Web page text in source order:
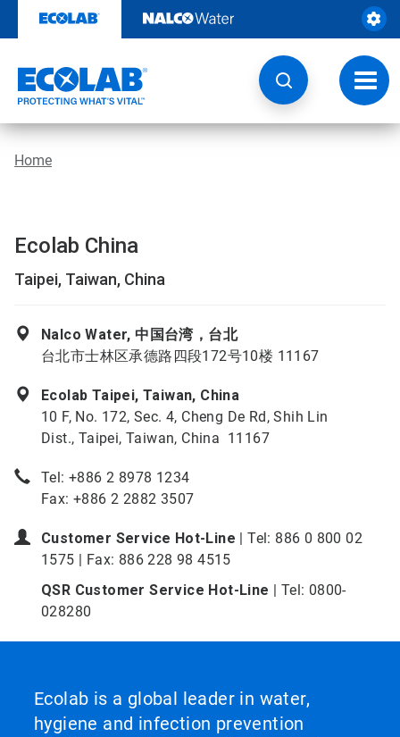
content
Home
Ecolab China
Taipei, Taiwan, China
Nalco Water, 中国台湾，台北
台北市士林区承德路四段172号10楼 11167
Ecolab Taipei, Taiwan, China
10 F, No. 172, Sec. 4, Cheng De Rd, Shih Lin
Dist., Taipei, Taiwan, China 11167
Tel: +886 2 8978 1234
Fax: +886 2 2882 3507
Customer Service Hot-Line | Tel: 886 0 800 02
1575 | Fax: 886 228 98 4515
QSR Customer Service Hot-Line | Tel: 0800-
028280
Ecolab is a global leader in water,
hygiene and infection prevention